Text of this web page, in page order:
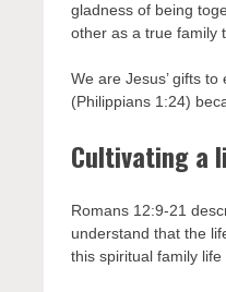
gladness of being
other as a true family
We are Jesus’ gifts
(Philippians 1:24)
Cultivating a
Romans 12:9-21
understand that the
this spiritual family